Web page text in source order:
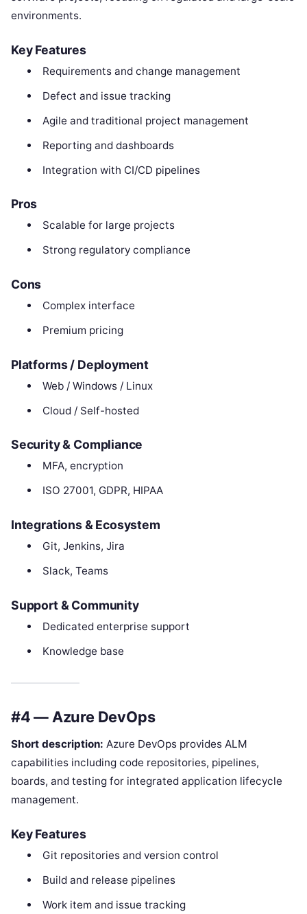
environments.
Key Features
Requirements and change management
Defect and issue tracking
Agile and traditional project management
Reporting and dashboards
Integration with CI/CD pipelines
Pros
Scalable for large projects
Strong regulatory compliance
Cons
Complex interface
Premium pricing
Platforms / Deployment
Web / Windows / Linux
Cloud / Self-hosted
Security & Compliance
MFA, encryption
ISO 27001, GDPR, HIPAA
Integrations & Ecosystem
Git, Jenkins, Jira
Slack, Teams
Support & Community
Dedicated enterprise support
Knowledge base
#4 — Azure DevOps
Short description: Azure DevOps provides ALM
capabilities including code repositories, pipelines,
boards, and testing for integrated application lifecycle
management.
Key Features
Git repositories and version control
Build and release pipelines
Work item and issue tracking